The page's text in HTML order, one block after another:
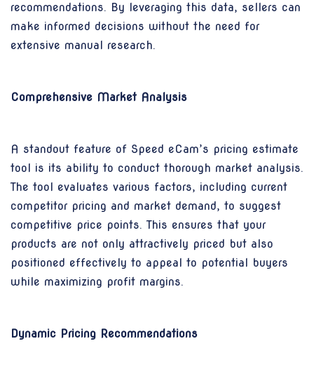
recommendations. By leveraging this data, sellers can
make informed decisions without the need for
extensive manual research.
Comprehensive Market Analysis
A standout feature of Speed eCam’s pricing estimate
tool is its ability to conduct thorough market analysis.
The tool evaluates various factors, including current
competitor pricing and market demand, to suggest
competitive price points. This ensures that your
products are not only attractively priced but also
positioned effectively to appeal to potential buyers
while maximizing profit margins.
Dynamic Pricing Recommendations